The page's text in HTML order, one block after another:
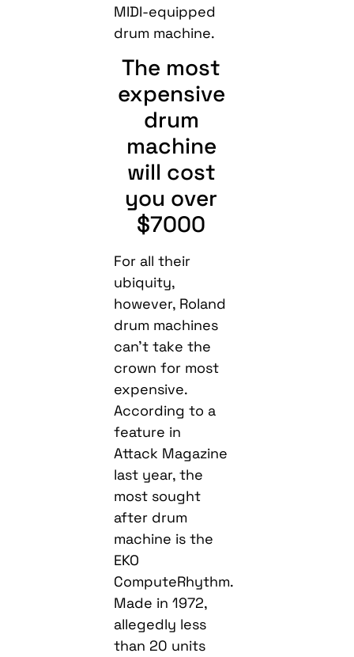
MIDI-equipped
drum machine.
The most
expensive
drum
machine
will cost
you over
$7000
For all their
ubiquity,
however, Roland
drum machines
can’t take the
crown for most
expensive.
According to a
feature in
Attack Magazine
last year, the
most sought
after drum
machine is the
EKO
ComputeRhythm.
Made in 1972,
allegedly less
than 20 units